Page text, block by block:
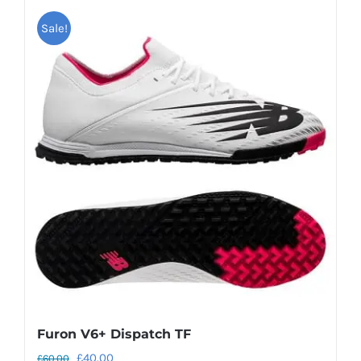
Sale!
Furon V6+ Dispatch TF
£60.00 Original
£40.00